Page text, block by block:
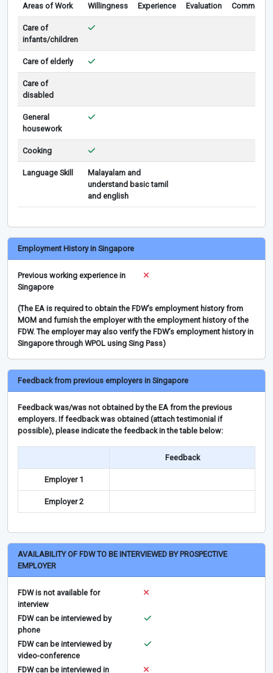
Areas of Work Willingness Experience Evaluation Comments
Care of
infants/children
Care of elderly
Care of
disabled
General
housework
Cooking
Language Skill
Malayalam and
understand basic tamil
and english
Employment History in Singapore
Previous working experience in
Singapore
(The EA is required to obtain the FDW’s employment history from
MOM and furnish the employer with the employment history of the
FDW. The employer may also verify the FDW’s employment history in
Singapore through WPOL using Sing Pass)
Feedback from previous employers in Singapore
Feedback was/was not obtained by the EA from the previous
employers. If feedback was obtained (attach testimonial if
possible), please indicate the feedback in the table below:
Feedback
Employer 1
Employer 2
AVAILABILITY OF FDW TO BE INTERVIEWED BY PROSPECTIVE
EMPLOYER
FDW is not available for
interview
FDW can be interviewed by
phone
FDW can be interviewed by
video-conference
FDW can be interviewed in